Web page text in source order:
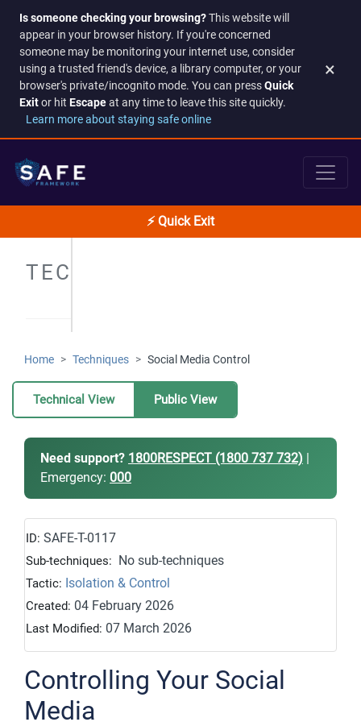
Is someone checking your browsing?This website will
appear in your browser history. If you're concerned
someone may be monitoring your internet use, consider
using a trusted friend's device, a library computer, or your
browser's private/incognito mode. You can pressQuick
Exitor hit Escapeat any time to leave this site quickly.
Learn more about staying safe online
×
⚡ Quick Exit
TECHNIQUES
Home Techniques Social Media Control
Technical View Public View
Need support? 1800RESPECT (1800 737 732) |
Emergency: 000
ID: SAFE-T-0117
Sub-techniques: No sub-techniques
Tactic: Isolation & Control
Created: 04 February 2026
Last Modified: 07 March 2026
Controlling Your Social
Media